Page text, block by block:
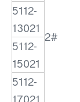
2#
5112-
13021
5112-
15021
5112-
17021